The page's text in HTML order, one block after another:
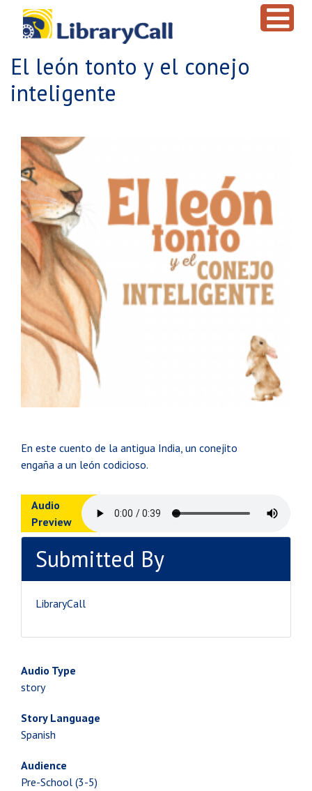
Skip to main content
El león tonto y el conejo
inteligente
En este cuento de la antigua India, un conejito
engaña a un león codicioso.
Audio
Preview
Submitted By
LibraryCall
Audio Type
story
Story Language
Spanish
Audience
Pre-School (3-5)